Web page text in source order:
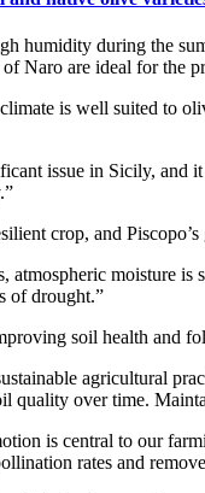
humidity during the
Naro are ideal for the
is well suited to
issue in Sicily, and
crop, and
atmospheric moisture
of drought.”
soil health and
agricultural
quality over time.
is central to our
rates and